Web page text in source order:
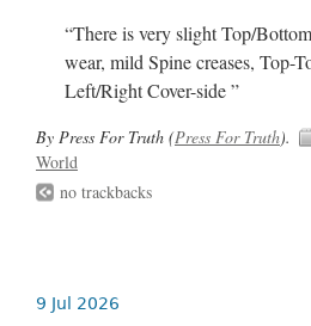
“There is very slight Top/
wear, mild Spine creases, Top-
Left/Right Cover-side ”
By Press For Truth (Press For Truth).
World
no trackbacks
9 Jul 2026